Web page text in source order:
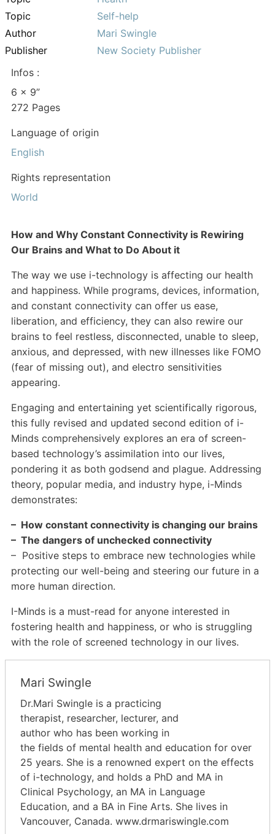
Topic
Self-help
Author
Mari Swingle
Publisher
New Society Publisher
Infos :
6 x 9”
272 Pages
Language of origin
English
Rights representation
World
How and Why Constant Connectivity is Rewiring
Our Brains and What to Do About it
The way we use i-technology is affecting our health
and happiness. While programs, devices, information,
and constant connectivity can offer us ease,
liberation, and efficiency, they can also rewire our
brains to feel restless, disconnected, unable to sleep,
anxious, and depressed, with new illnesses like FOMO
(fear of missing out), and electro sensitivities
appearing.
Engaging and entertaining yet scientifically rigorous,
this fully revised and updated second edition of i-
Minds comprehensively explores an era of screen-
based technology’s assimilation into our lives,
pondering it as both godsend and plague. Addressing
theory, popular media, and industry hype, i-Minds
demonstrates:
– How constant connectivity is changing our brains
– The dangers of unchecked connectivity
– Positive steps to embrace new technologies while
protecting our well-being and steering our future in a
more human direction.
I-Minds is a must-read for anyone interested in
fostering health and happiness, or who is struggling
with the role of screened technology in our lives.
Mari Swingle
Dr.Mari Swingle is a practicing
therapist, researcher, lecturer, and
author who has been working in
the fields of mental health and education for over
25 years. She is a renowned expert on the effects
of i-technology, and holds a PhD and MA in
Clinical Psychology, an MA in Language
Education, and a BA in Fine Arts. She lives in
Vancouver, Canada. www.drmariswingle.com